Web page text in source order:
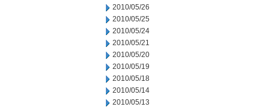
2010/05/26
2010/05/25
2010/05/24
2010/05/21
2010/05/20
2010/05/19
2010/05/18
2010/05/14
2010/05/13